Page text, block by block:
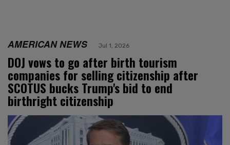
AMERICAN NEWS Jul 1, 2026
DOJ vows to go after birth tourism
companies for selling citizenship after
SCOTUS bucks Trump's bid to end
birthright citizenship